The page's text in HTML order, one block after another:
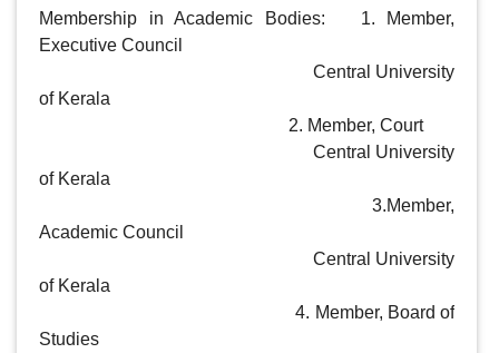
Membership in Academic Bodies: 	1. Member,
Executive Council
of Kerala
of Kerala
Academic Council
of Kerala
                                                       4. Member, Board of
Studies